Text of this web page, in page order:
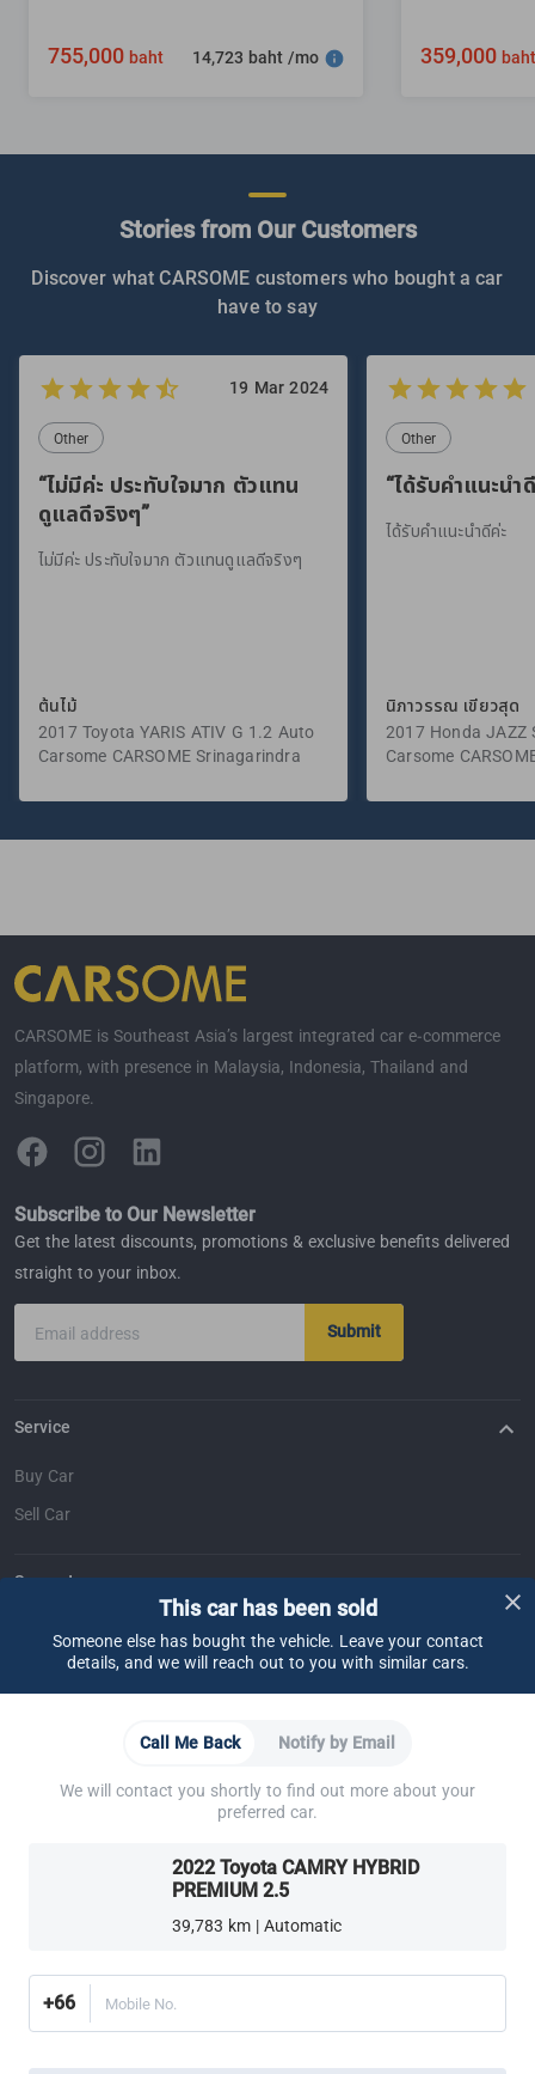
755,000 baht 14,723 baht /mo 359,000 baht
Stories from Our Customers
Discover what CARSOME customers who bought a car
have to say
19 Mar 2024
Other
“ไม่มีค่ะ ประทับใจมาก ตัวแทน
ดูแลดีจริงๆ”
ไม่มีค่ะ ประทับใจมาก ตัวแทนดูแลดีจริงๆ
ต้นไม้
2017 Toyota YARIS ATIV G 1.2 Auto
Carsome CARSOME Srinagarindra
Other
“ได้รับคำแนะนำ
ได้รับคำแนะนำดีค่ะ
นิภาวรรณ เขียวสุด
2017 Honda JAZZ
Carsome
This car has been sold
Someone else has bought the vehicle. Leave your contact
details, and we will reach out to you with similar cars.
Call Me Back
Notify by Email
We will contact you shortly to find out more about your
preferred car.
2022 Toyota CAMRY HYBRID
PREMIUM 2.5
39,783 km | Automatic
+66 Mobile No.
CARSOME is Southeast Asia’s largest integrated car e-commerce
platform, with presence in Malaysia, Indonesia, Thailand and
Singapore.
Subscribe to Our Newsletter
Get the latest discounts, promotions & exclusive benefits delivered
straight to your inbox.
Email address Submit
Service
Buy Car
Sell Car
Support
Contact Us
Locate Us
About CARSOME
Our Story
Buying from CARSOME
Articles
Whistleblowing
Careers
Partner Websites
More ways to shop:
Thailand